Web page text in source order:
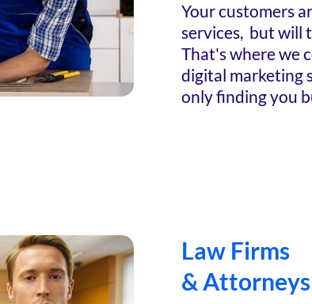
Your customers
services, but will
That's where we
digital marketing
only finding you
Law Firms
& Attorneys